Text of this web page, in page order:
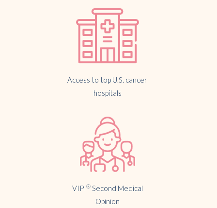
Access to top U.S. cancer
hospitals
VIPI®Second Medical
Opinion